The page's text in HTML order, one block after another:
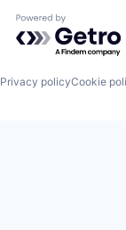
Powered by
Privacy policyCookie